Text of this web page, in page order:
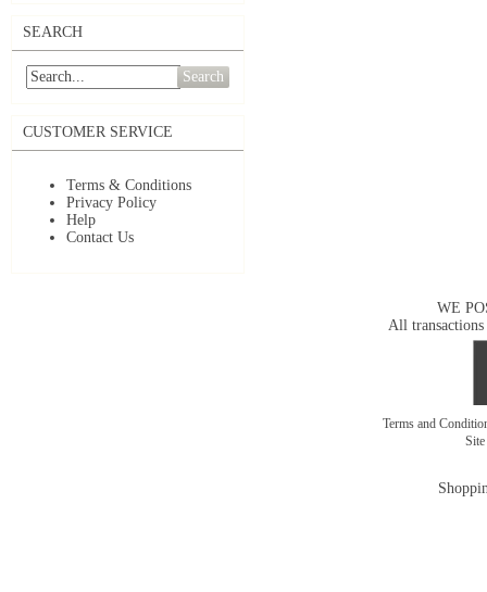
SEARCH
Search
CUSTOMER SERVICE
Terms & Conditions
Privacy Policy
Help
Contact Us
WE
All transactions
Terms and